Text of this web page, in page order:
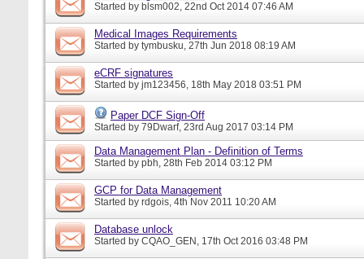
Started by blsm002, 22nd Oct 2014 07:46 AM
Medical Images Requirements
Started by tymbusku, 27th Jun 2018 08:19 AM
eCRF signatures
Started by jm123456, 18th May 2018 03:51 PM
Paper DCF Sign-Off
Started by 79Dwarf, 23rd Aug 2017 03:14 PM
Data Management Plan - Definition of Terms
Started by pbh, 28th Feb 2014 03:12 PM
GCP for Data Management
Started by rdgois, 4th Nov 2011 10:20 AM
Database unlock
Started by CQAO_GEN, 17th Oct 2016 03:48 PM